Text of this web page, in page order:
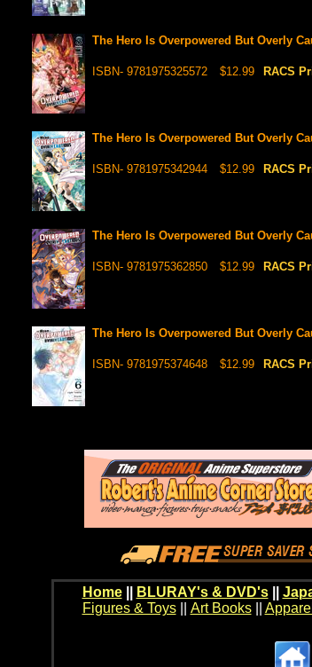
The Hero Is Overpowered But Overly
ISBN- 9781975325572 $12.99 RACS
The Hero Is Overpowered But Overly
ISBN- 9781975342944 $12.99 RACS
The Hero Is Overpowered But Overly
ISBN- 9781975362850 $12.99 RACS
The Hero Is Overpowered But Overly
ISBN- 9781975374648 $12.99 RACS
Home BLURAY's & DVD's||
Figures & Toys|| Art Books|| Apparel